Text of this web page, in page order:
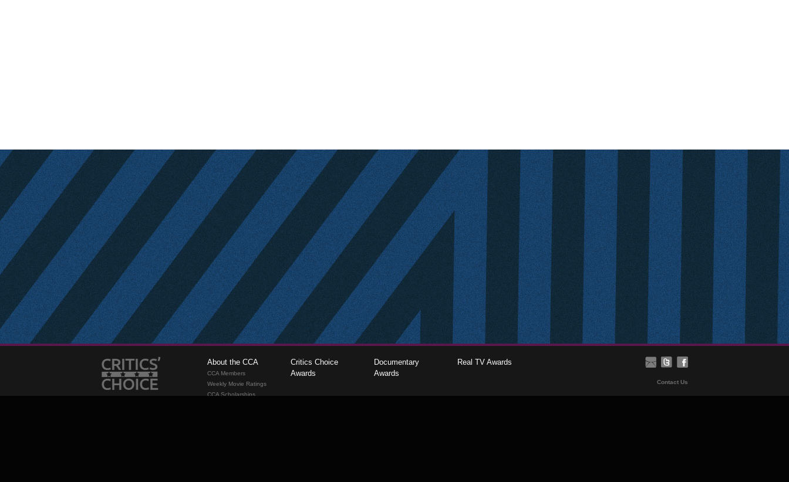
About the CCA
CCA Members
Weekly Movie Ratings
CCA Scholarships
Critics Choice
Awards
Documentary
Awards
Real TV Awards
Contact Us